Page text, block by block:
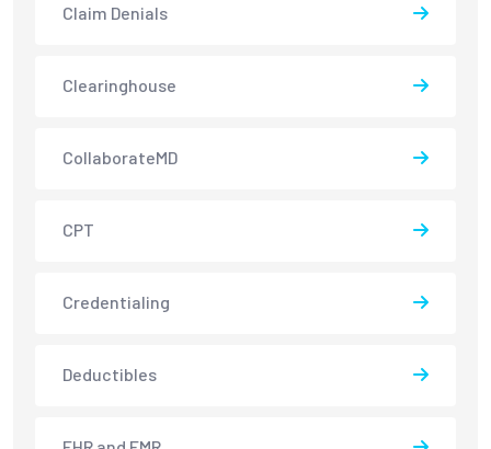
Claim Denials
Clearinghouse
CollaborateMD
CPT
Credentialing
Deductibles